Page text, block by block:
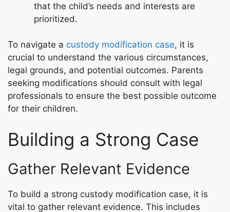
that the child’s needs and interests are
prioritized.
To navigate a custody modification case, it is
crucial to understand the various circumstances,
legal grounds, and potential outcomes. Parents
seeking modifications should consult with legal
professionals to ensure the best possible outcome
for their children.
Building a Strong Case
Gather Relevant Evidence
To build a strong custody modification case, it is
vital to gather relevant evidence. This includes